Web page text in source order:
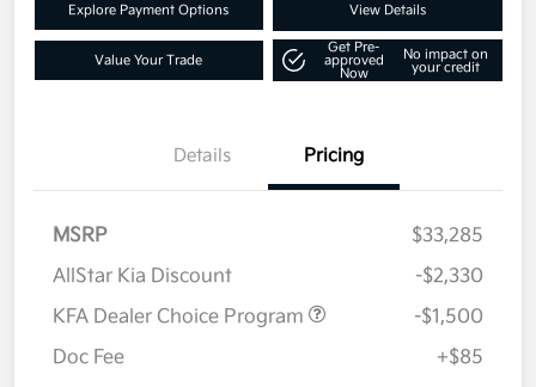
Explore Payment Options View Details
Value Your Trade
Get Pre-
approved
Now
No impact on
your credit
Details Pricing
MSRP
$33,285
AllStar Kia Discount
-$2,330
KFA Dealer Choice Program
-$1,500
Doc Fee
+$85